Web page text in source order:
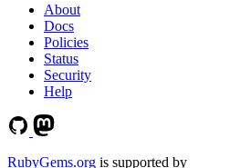
About
Docs
Policies
Status
Security
Help
RubyGems.org is supported by